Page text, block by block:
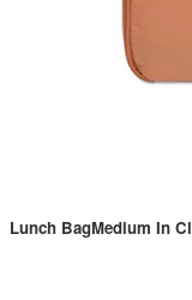
Lunch BagMedium In